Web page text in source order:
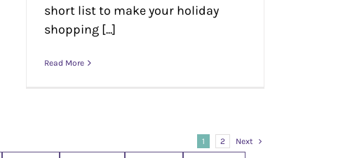
short list to make your holiday
shopping [...]
Read More
1 2 Next